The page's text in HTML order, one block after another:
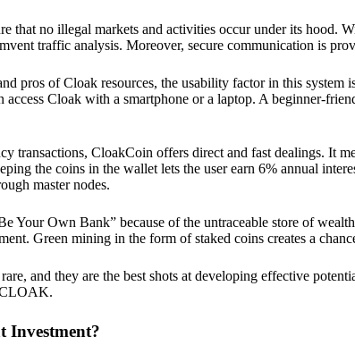
that no illegal markets and activities occur under its hood.
traffic analysis. Moreover, secure communication is
pros of Cloak resources, the usability factor in this
Cloak with a smartphone or a laptop. A beginner-
transactions, CloakCoin offers direct and fast dealings. It
the coins in the wallet lets the user earn 6% annual
master nodes.
Your Own Bank” because of the untraceable store of
Green mining in the form of staked coins creates a
and they are the best shots at developing effective
Investment?